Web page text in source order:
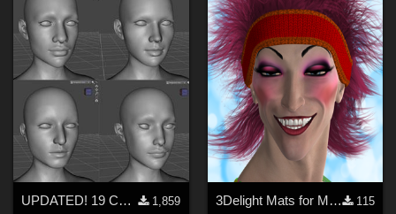
UPDATED! 19 Custom Head Morphs for G3F -- no other morph packs needed!
1,859
3Delight Mats for MEC4D's 80s Gym Suit Hair and Band Only
115